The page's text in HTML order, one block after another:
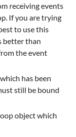
receiving events
If you are trying
to use this
better than
the event
has been
still be bound
object which